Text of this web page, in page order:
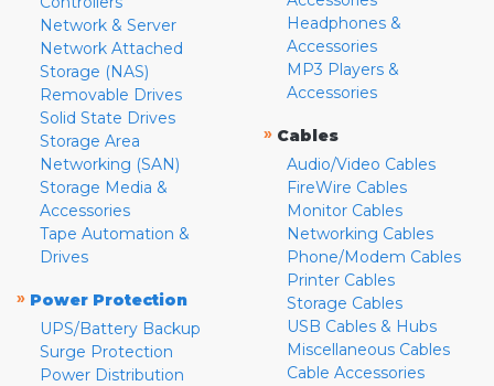
Network & Server
Network Attached
Storage (NAS)
Removable Drives
Solid State Drives
Storage Area
Networking (SAN)
Storage Media &
Accessories
Tape Automation &
Drives
» Power Protection
UPS/Battery Backup
Surge Protection
Power Distribution
Headphones &
Accessories
MP3 Players &
Accessories
» Cables
Audio/Video Cables
FireWire Cables
Monitor Cables
Networking Cables
Phone/Modem Cables
Printer Cables
Storage Cables
USB Cables & Hubs
Miscellaneous Cables
Cable Accessories